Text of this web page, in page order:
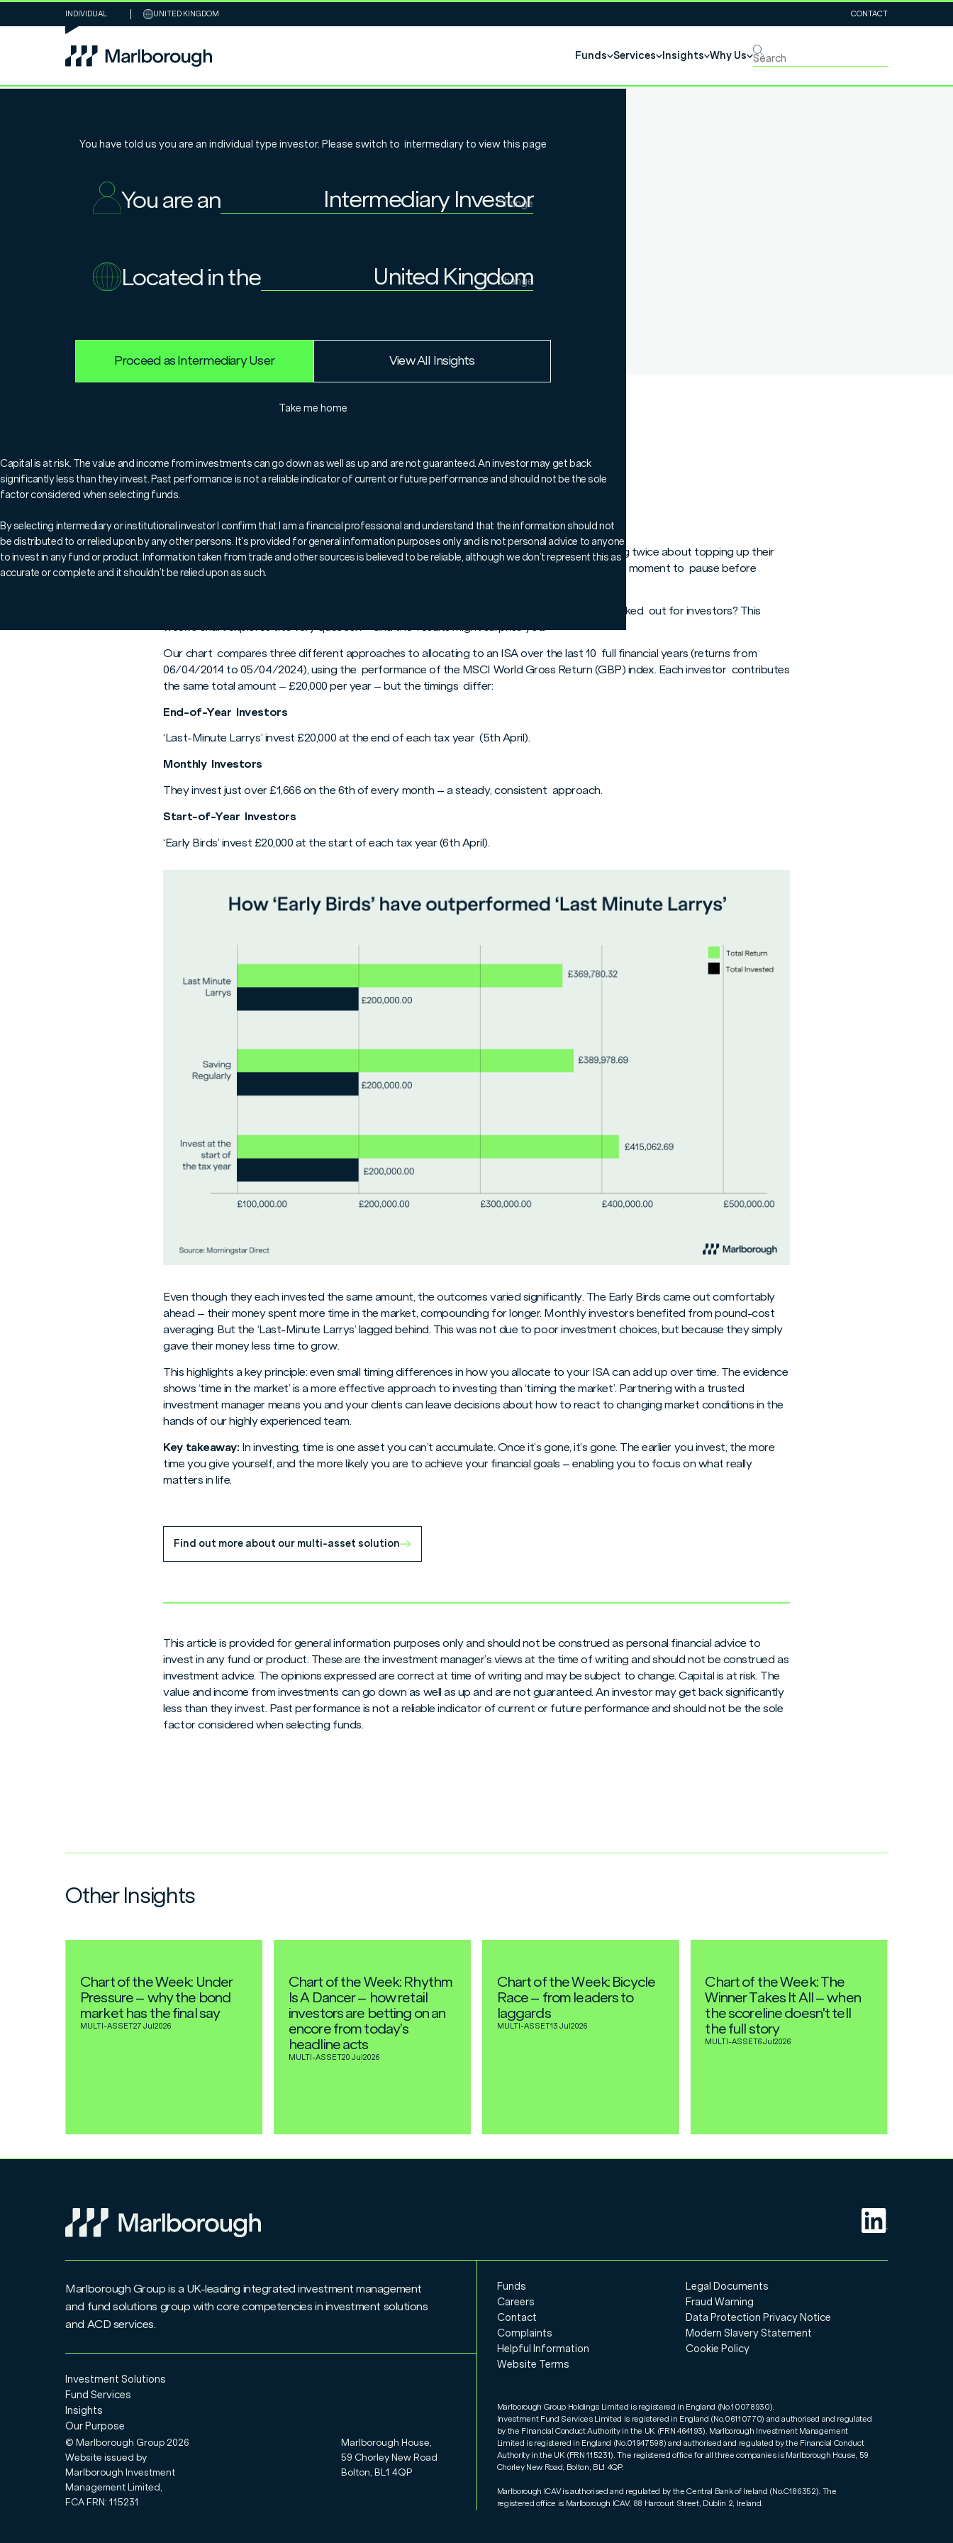
You have told us you are anindividual type investor. Please switch tointermediary to view this page
You are an Intermediary Investor
Institutional Investor
Change
Located in the United Kingdom
European Union
Rest of the world
Change
Proceed as Intermediary User View All Insights
Take me home
Capital is at risk. The value and income from investments can go down as well as up and are not guaranteed. An investor may get back
significantly less than they invest. Past performance is not a reliable indicator of current or future performance and should not be the sole
factor considered when selecting funds.
By selecting intermediary or institutional investor I confirm that I am a financial professional and understand that the information should not
be distributed to or relied upon by any other persons. It’s provided for general information purposes only and is not personal advice to anyone
to invest in any fund or product. Information taken from trade and other sources is believed to be reliable, although we don’t represent this as
accurate or complete and it shouldn’t be relied upon as such.
INDIVIDUAL UNITED KINGDOM CONTACT
Funds Services Insights Why Us
Chart of the Week: Early –
how early birds added
thousands to ISA returns
share key market insights to help keep you informed on
what's happening in the markets.
With all the noise in markets over the past few weeks, investors could be forgiven for thinking twice about topping up their
ISA. Volatility, tariffs, inflation chatter – it’s been a busy time for headline writers and a natural moment to pause before
But what does history teach us about ISA investing and how different approaches have worked out for investors? This
week’s chart explores this very question – and the results might surprise you.
Our chart compares three different approaches to allocating to an ISA over the last 10 full financial years (returns from
06/04/2014 to 05/04/2024), using the performance of the MSCI World Gross Return (GBP) index. Each investor contributes
the same total amount – £20,000 per year – but the timings differ:
End-of-Year Investors
‘Last-Minute Larrys’ invest £20,000 at the end of each tax year (5th April).
Monthly Investors
They invest just over £1,666 on the 6th of every month – a steady, consistent approach.
Start-of-Year Investors
‘Early Birds’ invest £20,000 at the start of each tax year (6th April).
Even though they each invested the same amount, the outcomes varied significantly. The Early Birds came out comfortably
ahead – their money spent more time in the market, compounding for longer. Monthly investors benefited from pound-cost
averaging. But the ‘Last-Minute Larrys’ lagged behind. This was not due to poor investment choices, but because they simply
gave their money less time to grow.
This highlights a key principle: even small timing differences in how you allocate to your ISA can add up over time. The evidence
shows ‘time in the market’ is a more effective approach to investing than ‘timing the market’. Partnering with a trusted
investment manager means you and your clients can leave decisions about how to react to changing market conditions in the
hands of our highly experienced team.
Key takeaway:In investing, time is one asset you can’t accumulate. Once it’s gone, it’s gone. The earlier you invest, the more
time you give yourself, and the more likely you are to achieve your financial goals – enabling you to focus on what really
matters in life.
Find out more about our multi-asset solution
This article is provided for general information purposes only and should not be construed as personal financial advice to
invest in any fund or product. These are the investment manager’s views at the time of writing and should not be construed as
investment advice. The opinions expressed are correct at time of writing and may be subject to change. Capital is at risk. The
value and income from investments can go down as well as up and are not guaranteed. An investor may get back significantly
less than they invest. Past performance is not a reliable indicator of current or future performance and should not be the sole
factor considered when selecting funds.
Other Insights
Chart of the Week: Under
Pressure – why the bond
market has the final say
MULTI-ASSET27 Jul2026
Chart of the Week: Rhythm
Is A Dancer – how retail
investors are betting on an
encore from today’s
headline acts
MULTI-ASSET20 Jul2026
Chart of the Week: Bicycle
Race – from leaders to
laggards
MULTI-ASSET13 Jul2026
Chart of the Week: The
Winner Takes It All – when
the scoreline doesn't tell
the full story
MULTI-ASSET6 Jul2026
Marlborough Group is a UK-leading integrated investment management
and fund solutions group with core competencies in investment solutions
and ACD services.
Investment Solutions
Fund Services
Insights
Our Purpose
© Marlborough Group2026
Website issued by
Marlborough Investment
Management Limited,
FCA FRN: 115231
Marlborough House,
59 Chorley New Road
Bolton, BL1 4QP
Funds
Careers
Contact
Complaints
Helpful Information
Website Terms
Legal Documents
Fraud Warning
Data Protection Privacy Notice
Modern Slavery Statement
Cookie Policy
Marlborough Group Holdings Limited is registered in England (No.10078930).
Investment Fund Services Limited is registered in England (No.06110770) and authorised and regulated
by the Financial Conduct Authority in the UK (FRN 464193). Marlborough Investment Management
Limited is registered in England (No.01947598) and authorised and regulated by the Financial Conduct
Authority in the UK (FRN 115231). The registered office for all three companies is Marlborough House, 59
Chorley New Road, Bolton, BL1 4QP.
Marlborough ICAV is authorised and regulated by the Central Bank of Ireland (No.C186352). The
registered office is Marlborough ICAV, 88 Harcourt Street, Dublin 2, Ireland.